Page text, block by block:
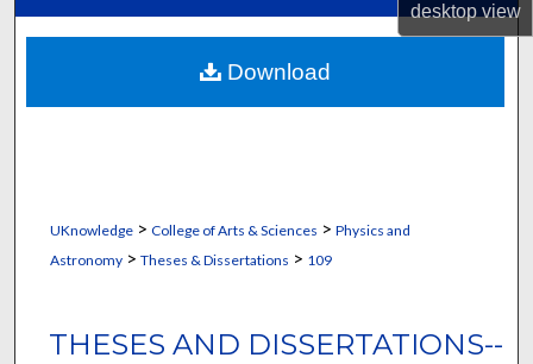
desktopview
Digital Commons Network™
UKnowledge> College of Arts & Sciences > Physics and
Astronomy> Theses & Dissertations > 109
THESES AND DISSERTATIONS--
Download